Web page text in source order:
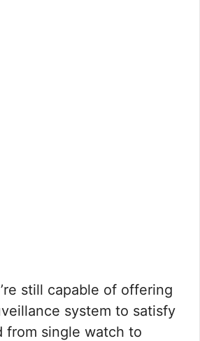
still capable of offering
system to satisfy
from single watch to